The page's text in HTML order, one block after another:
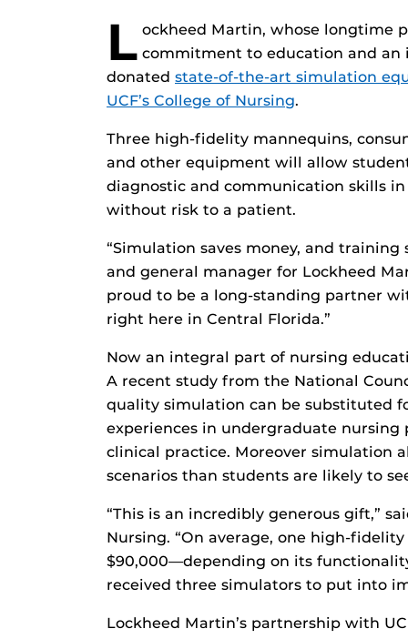
L ockheed Martin, whose longtime
commitment to education and an
donated state-of-the-art simulation
UCF’s College of Nursing.
Three high-fidelity mannequins,
and other equipment will allow
diagnostic and communication skills
without risk to a patient.
“Simulation saves money, and training
and general manager for Lockheed
proud to be a long-standing partner
right here in Central Florida.”
Now an integral part of nursing
A recent study from the National
quality simulation can be substituted
experiences in undergraduate
clinical practice. Moreover simulation
scenarios than students are likely to
“This is an incredibly generous gift,”
Nursing. “On average, one high-
$90,000—depending on its
received three simulators to put into
Lockheed Martin’s partnership with